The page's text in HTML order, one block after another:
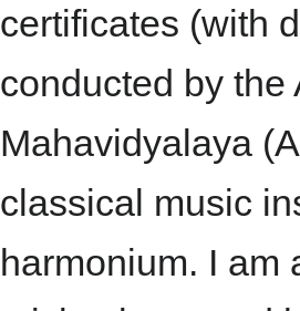
certificates (with
conducted by
Mahavidyalaya
classical music
harmonium. I am